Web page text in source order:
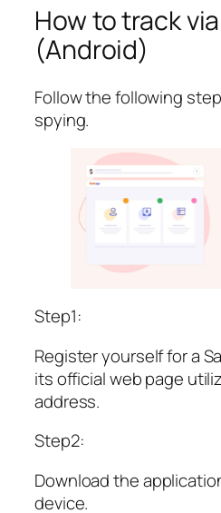
How to track
(Android)
Follow the following
spying.
Step1:
Register yourself for a
its official web page
address.
Step2:
Download the
device.